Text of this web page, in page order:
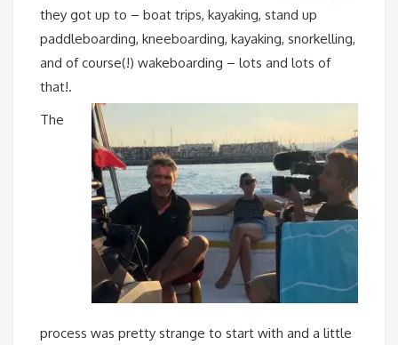
they got up to – boat trips, kayaking, stand up
paddleboarding, kneeboarding, kayaking, snorkelling,
and of course(!) wakeboarding – lots and lots of
that!.
The
process was pretty strange to start with and a little